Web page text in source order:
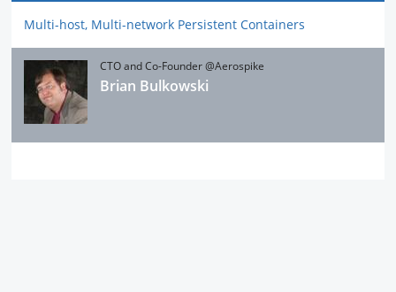
Multi-host, Multi-network Persistent Containers
CTO and Co-Founder @Aerospike
Brian Bulkowski